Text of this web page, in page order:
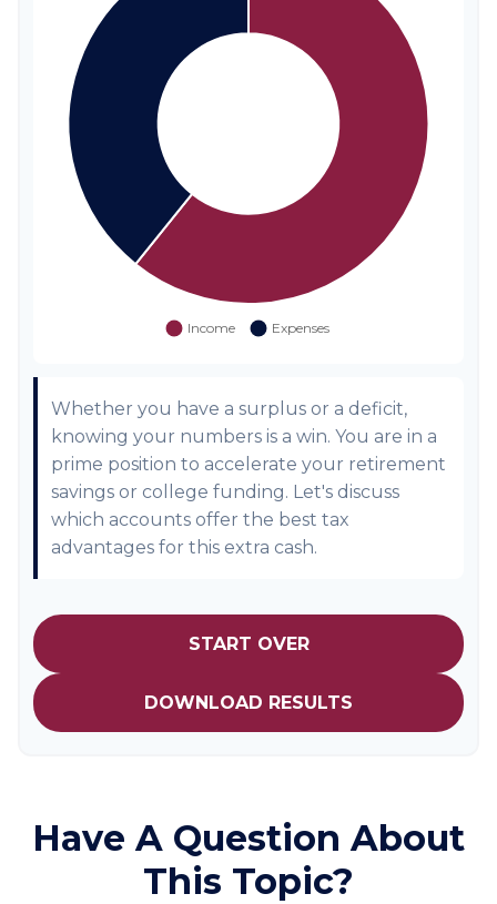
Whether you have a surplus or a deficit,
knowing your numbers is a win. You are in a
prime position to accelerate your retirement
savings or college funding. Let's discuss
which accounts offer the best tax
advantages for this extra cash.
START OVER
DOWNLOAD RESULTS
Have A Question About
This Topic?